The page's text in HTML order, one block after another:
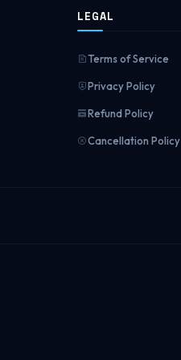
LEGAL
Terms of Service
Privacy Policy
Refund Policy
Cancellation Policy